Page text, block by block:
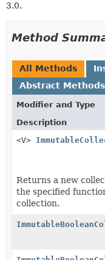
3.0.
Method
All Methods
Abstract Methods
Modifier and Type
Description
<V>
Returns a new
the specified
collection.